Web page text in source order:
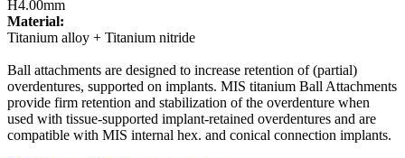
H4.00mm
Material:
Titanium alloy + Titanium nitride
Ball attachments are designed to increase retention of (partial)
overdentures, supported on implants. MIS titanium Ball Attachments
provide firm retention and stabilization of the overdenture when
used with tissue-supported implant-retained overdentures and are
compatible with MIS internal hex. and conical connection implants.